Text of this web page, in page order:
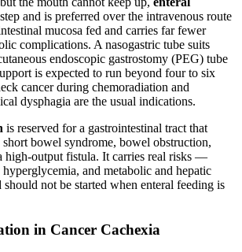
and is preferred over the intravenous route
mucosa fed and carries far fewer
complications. A nasogastric tube suits
endoscopic gastrostomy (PEG) tube
is expected to run beyond four to six
cancer during chemoradiation and
dysphagia are the usual indications.
is reserved for a gastrointestinal tract that
short bowel syndrome, bowel obstruction,
high-output fistula. It carries real risks —
and metabolic and hepatic
not be started when enteral feeding is
in Cancer Cachexia